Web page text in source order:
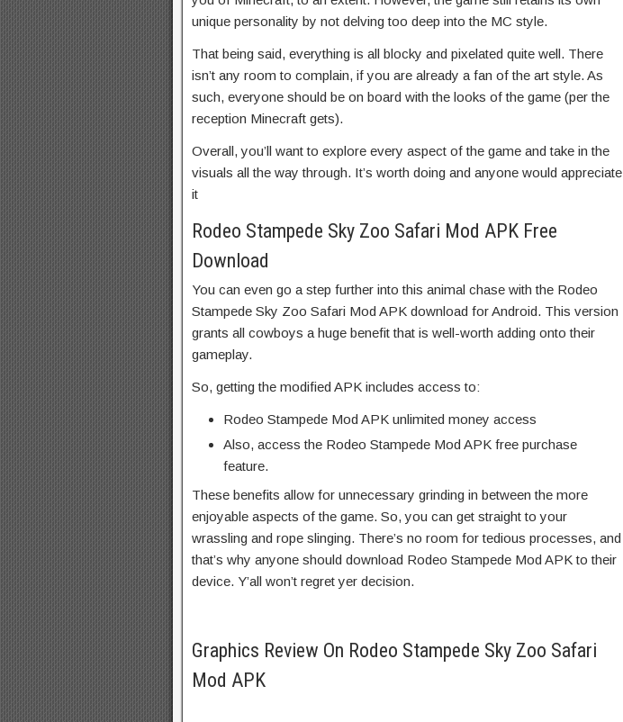
unique personality by not delving too deep into the MC style.
That being said, everything is all blocky and pixelated quite well. There
isn’t any room to complain, if you are already a fan of the art style. As
such, everyone should be on board with the looks of the game (per the
reception Minecraft gets).
Overall, you’ll want to explore every aspect of the game and take in the
visuals all the way through. It’s worth doing and anyone would appreciate
it
Rodeo Stampede Sky Zoo Safari Mod APK Free
Download
You can even go a step further into this animal chase with the Rodeo
Stampede Sky Zoo Safari Mod APK download for Android. This version
grants all cowboys a huge benefit that is well-worth adding onto their
gameplay.
So, getting the modified APK includes access to:
Rodeo Stampede Mod APK unlimited money access
Also, access the Rodeo Stampede Mod APK free purchase
feature.
These benefits allow for unnecessary grinding in between the more
enjoyable aspects of the game. So, you can get straight to your
wrassling and rope slinging. There’s no room for tedious processes, and
that’s why anyone should download Rodeo Stampede Mod APK to their
device. Y’all won’t regret yer decision.
Graphics Review On Rodeo Stampede Sky Zoo Safari
Mod APK